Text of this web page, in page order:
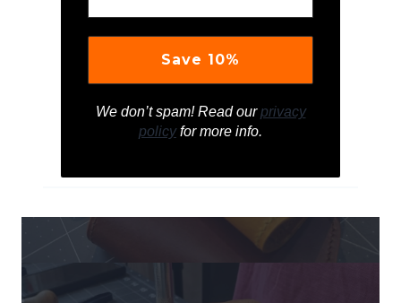
We don’t spam! Read ourprivacy
policyfor more info.